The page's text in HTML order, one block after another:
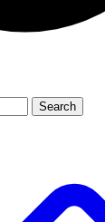
Search